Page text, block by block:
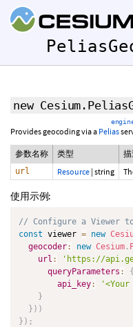
new
Provides geocoding via a Pelias
参数名称 类型
url Resource | string
使用示例:
// Configure a Viewer
const viewer = new
geocoder: new Cesium .
url : 'https://
queryParameters :
{
api_key:
}
} ) )
} ) ;